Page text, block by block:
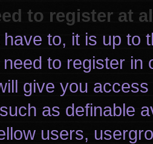
to register at
to, it is up to
to register
give you
as definable
users,